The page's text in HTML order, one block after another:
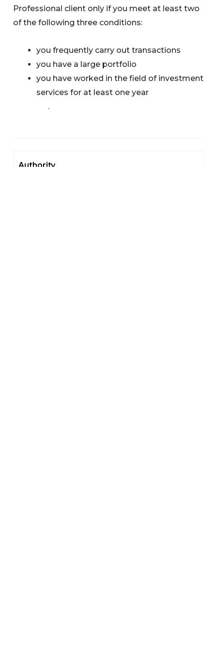
Professional client only if you meet at least two
of the following three conditions:
you frequently carry out transactions
you have a large portfolio
you have worked in the field of investment
services for at least one year
.
Authority